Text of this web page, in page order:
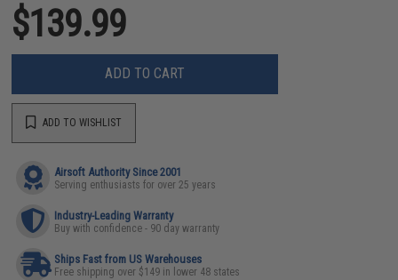
$139.99
ADD TO CART
ADD TO WISHLIST
Airsoft Authority Since 2001
Serving enthusiasts for over 25 years
Industry-Leading Warranty
Buy with confidence - 90 day warranty
Ships Fast from US Warehouses
Free shipping over $149 in lower 48 states